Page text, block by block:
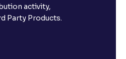
activity,
Party Products.